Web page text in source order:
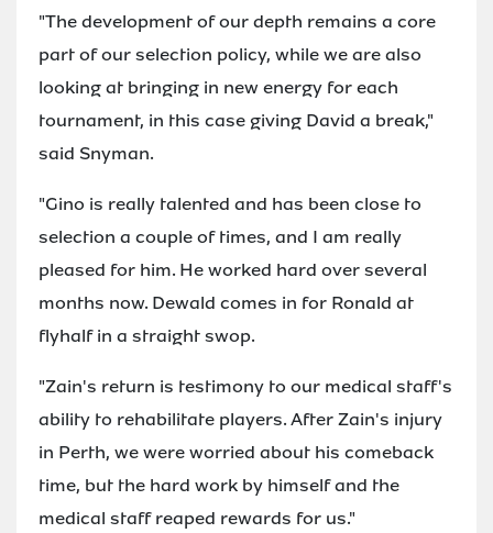
"The development of our depth remains a core
part of our selection policy, while we are also
looking at bringing in new energy for each
tournament, in this case giving David a break,"
said Snyman.
"Gino is really talented and has been close to
selection a couple of times, and I am really
pleased for him. He worked hard over several
months now. Dewald comes in for Ronald at
flyhalf in a straight swop.
"Zain's return is testimony to our medical staff's
ability to rehabilitate players. After Zain's injury
in Perth, we were worried about his comeback
time, but the hard work by himself and the
medical staff reaped rewards for us."